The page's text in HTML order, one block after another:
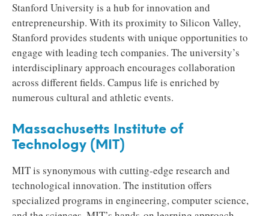
Stanford University is a hub for innovation and
entrepreneurship. With its proximity to Silicon Valley,
Stanford provides students with unique opportunities to
engage with leading tech companies. The university’s
interdisciplinary approach encourages collaboration
across different fields. Campus life is enriched by
numerous cultural and athletic events.
Massachusetts Institute of
Technology (MIT)
MIT is synonymous with cutting-edge research and
technological innovation. The institution offers
specialized programs in engineering, computer science,